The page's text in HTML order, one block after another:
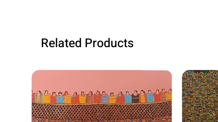
Related Products